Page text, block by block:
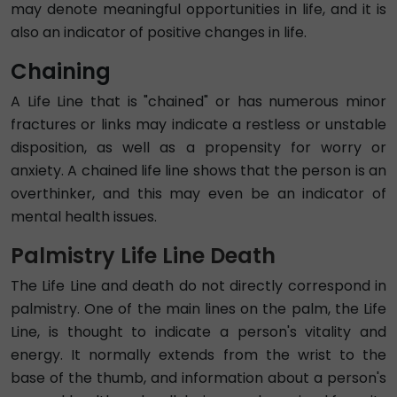
may denote meaningful opportunities in life, and it is
also an indicator of positive changes in life.
Chaining
A Life Line that is "chained" or has numerous minor
fractures or links may indicate a restless or unstable
disposition, as well as a propensity for worry or
anxiety. A chained life line shows that the person is an
overthinker, and this may even be an indicator of
mental health issues.
Palmistry Life Line Death
The Life Line and death do not directly correspond in
palmistry. One of the main lines on the palm, the Life
Line, is thought to indicate a person's vitality and
energy. It normally extends from the wrist to the
base of the thumb, and information about a person's